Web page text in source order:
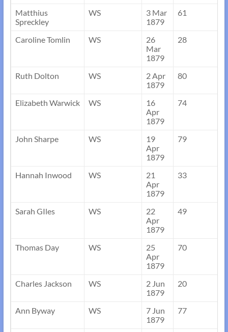
Matthius
Spreckley
WS
3 Mar
1879
61
Caroline Tomlin WS
26
Mar
1879
28
Ruth Dolton WS
2 Apr
1879
80
Elizabeth Warwick WS
16
Apr
1879
74
John Sharpe WS
19
Apr
1879
79
Hannah Inwood WS
21
Apr
1879
33
Sarah GIles WS
22
Apr
1879
49
Thomas Day WS
25
Apr
1879
70
Charles Jackson WS
2 Jun
1879
20
Ann Byway WS
7 Jun
1879
77